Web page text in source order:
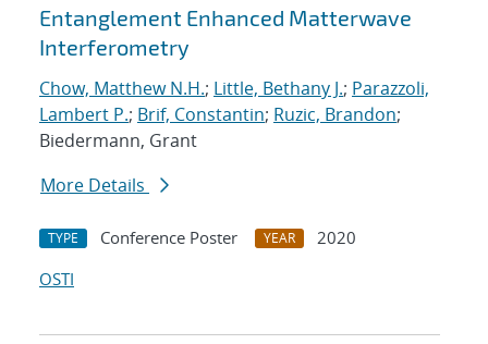
Entanglement Enhanced Matterwave
Interferometry
Chow, Matthew N.H.; Little, Bethany J.; Parazzoli,
Lambert P.; Brif, Constantin; Ruzic, Brandon;
Biedermann, Grant
More Details
TYPE Conference Poster YEAR
2020
OSTI